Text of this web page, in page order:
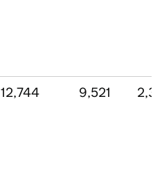
12,744 9,521